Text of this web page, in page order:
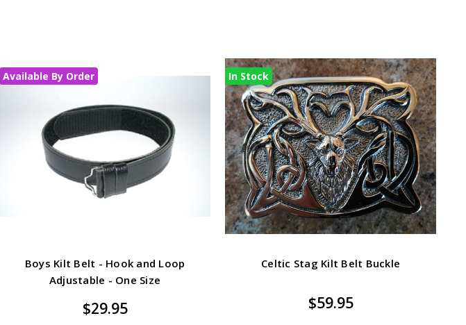
Available By Order
Boys Kilt Belt - Hook and Loop
Adjustable - One Size
$29.95
In Stock
Celtic Stag Kilt Belt Buckle
$59.95